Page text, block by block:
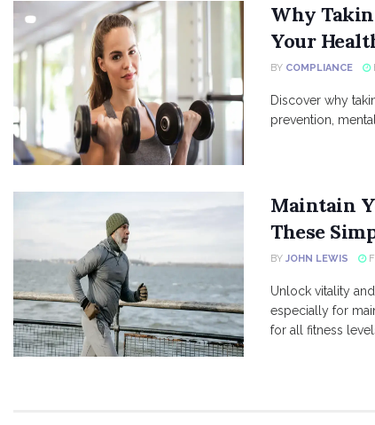
Why
Your
BY COMPLIANCE
Discover why
prevention,
Maintain
These
BY JOHN LEWIS
Unlock vitality
especially for
for all fitness